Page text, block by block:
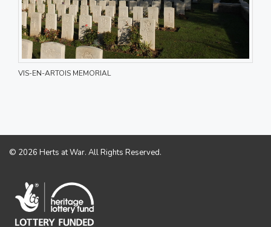
VIS-EN-ARTOIS MEMORIAL
© 2026 Herts at War. All Rights Reserved.